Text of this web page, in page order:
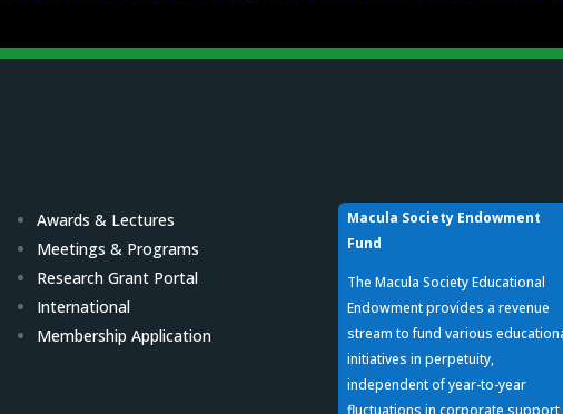
Awards & Lectures
Meetings & Programs
Research Grant Portal
International
Membership Application
Macula Society Endowment
Fund
The Macula Society Educational
Endowment provides a revenue
stream to fund various
initiatives in perpetuity,
independent of year-to-year